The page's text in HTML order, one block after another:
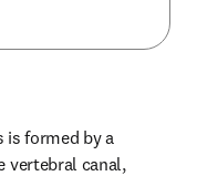
is formed by a
vertebral canal,